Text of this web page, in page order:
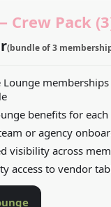
Crew Pack
(bundle of 3
Lounge
benefits for
or agency
visibility across
access to vendor